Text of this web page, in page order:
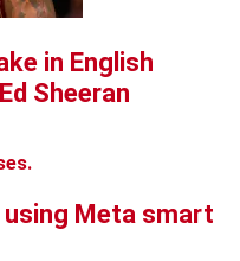
in English
Sheeran
using Meta smart